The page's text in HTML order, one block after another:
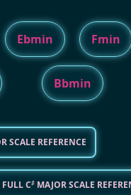
Ebmin Fmin
Bbmin
SCALE REFERENCE
C♯MAJOR SCALE